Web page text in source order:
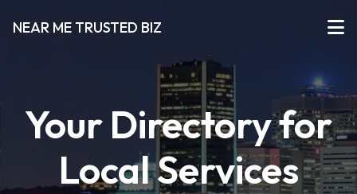
NEAR ME TRUSTED BIZ
Your Directory for
Local Services